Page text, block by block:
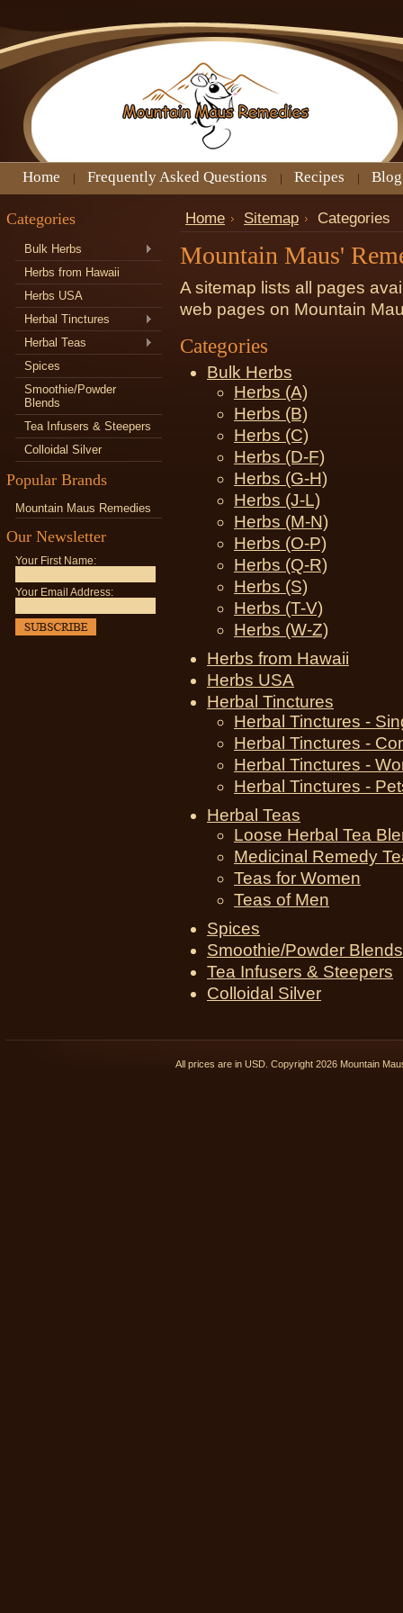
Home Frequently Asked Questions Recipes Blog
Categories
Bulk Herbs
Herbs from Hawaii
Herbs USA
Herbal Tinctures
Herbal Teas
Spices
Smoothie/Powder
Blends
Tea Infusers & Steepers
Colloidal Silver
Popular Brands
Mountain Maus Remedies
Our Newsletter
Your First Name:
Your Email Address:
Home Sitemap Categories
Mountain Maus'
A sitemap lists all pages
web pages on Mountain
Categories
Bulk Herbs
Herbs (A)
Herbs (B)
Herbs (C)
Herbs (D-F)
Herbs (G-H)
Herbs (J-L)
Herbs (M-N)
Herbs (O-P)
Herbs (Q-R)
Herbs (S)
Herbs (T-V)
Herbs (W-Z)
Herbs from Hawaii
Herbs USA
Herbal Tinctures
Herbal Tinctures -
Herbal Tinctures -
Herbal Tinctures -
Herbal Tinctures -
Herbal Teas
Loose Herbal Tea
Medicinal Remedy
Teas for Women
Teas of Men
Spices
Smoothie/Powder Blends
Tea Infusers & Steepers
Colloidal Silver
All prices are in USD . Copyright 2026 Mountain